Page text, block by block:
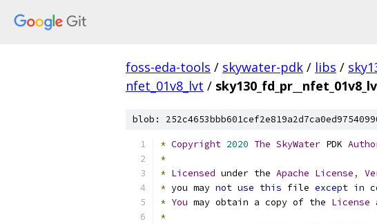
foss-eda-tools / skywater-pdk / libs /
nfet_01v8_lvt /
blob:
* Copyright 2020 The SkyWater PDK
*
* Licensed under the Apache License,
* you may not use this file except in
* You may obtain a copy of the License
*